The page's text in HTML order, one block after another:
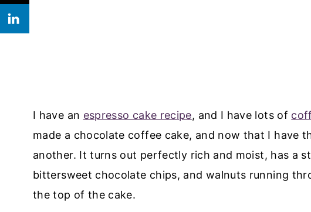
I have an espresso cake recipe, and I have lots of
made a chocolate coffee cake, and now that I have
another. It turns out perfectly rich and moist, has a
bittersweet chocolate chips, and walnuts running
the top of the cake.